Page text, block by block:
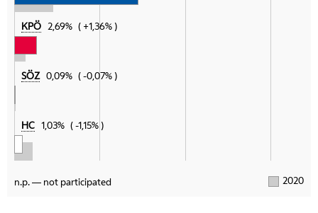
KPÖ 2,69% +1,36%
SÖZ 0,09% -0,07%
HC 1,03% -1,15%
n.p. — not participated 2020